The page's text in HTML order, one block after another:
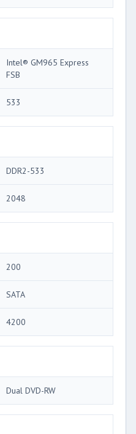
Intel® GM965 Express
FSB
533
DDR2-533
2048
200
SATA
4200
Dual DVD-RW